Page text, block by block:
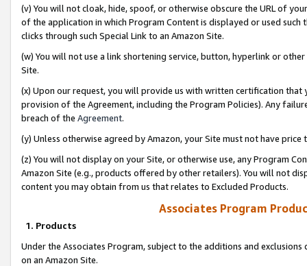
(v) You will not cloak, hide, spoof, or otherwise obscure the URL of
of the application in which Program Content is displayed or used
clicks through such Special Link to an Amazon Site.
(w) You will not use a link shortening service, button, hyperlink or
Site.
(x) Upon our request, you will provide us with written certification
provision of the Agreement, including the Program Policies). Any
breach of the Agreement.
(y) Unless otherwise agreed by Amazon, your Site must not have
(z) You will not display on your Site, or otherwise use, any Program
Amazon Site (e.g., products offered by other retailers). You will not
content you may obtain from us that relates to Excluded Products.
Associates Program
1. Products
Under the Associates Program, subject to the additions and
on an Amazon Site.